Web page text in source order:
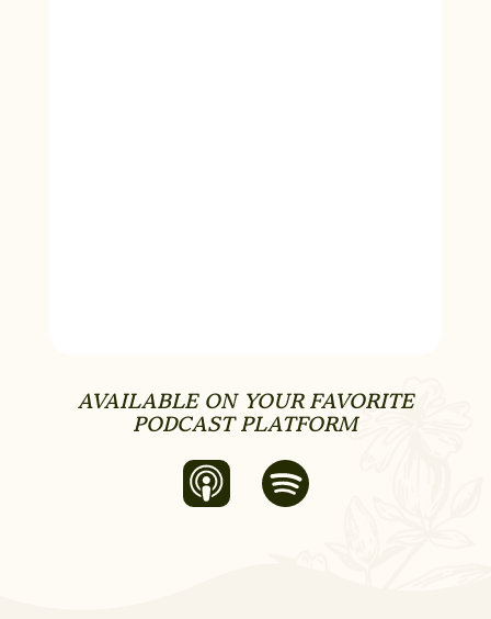
AVAILABLE ON YOUR FAVORITE
PODCAST PLATFORM